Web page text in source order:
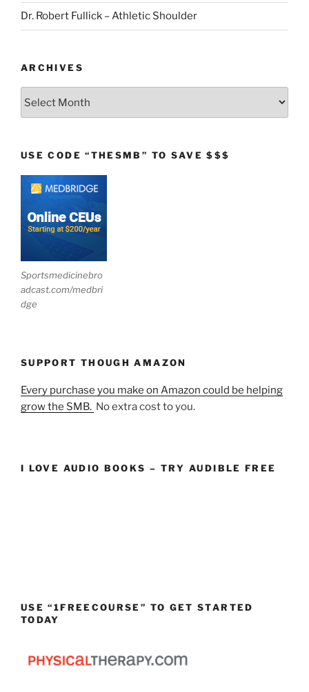
Dr. Robert Fullick – Athletic Shoulder
ARCHIVES
USE CODE “THESMB” TO SAVE $$$
Sportsmedicinebro
adcast.com/medbri
dge
SUPPORT THOUGH AMAZON
Every purchase you make on Amazon could be helping
grow the SMB. No extra cost to you.
I LOVE AUDIO BOOKS – TRY AUDIBLE FREE
USE “1FREECOURSE” TO GET STARTED
TODAY